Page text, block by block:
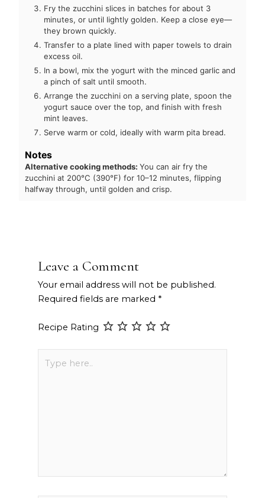
Fry the zucchini slices in batches for about 3
minutes, or until lightly golden. Keep a close eye—
they brown quickly.
Transfer to a plate lined with paper towels to drain
excess oil.
In a bowl, mix the yogurt with the minced garlic and
a pinch of salt until smooth.
Arrange the zucchini on a serving plate, spoon the
yogurt sauce over the top, and finish with fresh
mint leaves.
Serve warm or cold, ideally with warm pita bread.
Notes
Alternative cooking methods:You can air fry the
zucchini at 200°C (390°F) for 10–12 minutes, flipping
halfway through, until golden and crisp.
Leave a Comment
Your email address will not be published.
Required fields are marked *
Recipe Rating
here..